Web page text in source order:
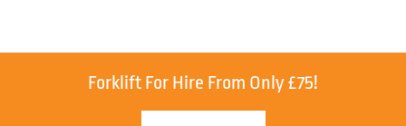
Forklift For Hire From Only £75!